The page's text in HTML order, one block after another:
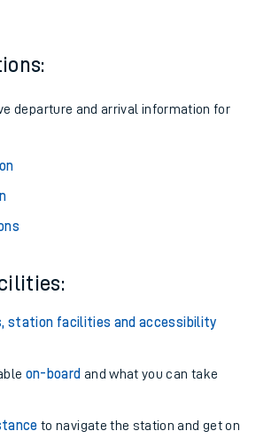
departure and arrival information for
station facilities and accessibility
on-board and what you can take
to navigate the station and get on